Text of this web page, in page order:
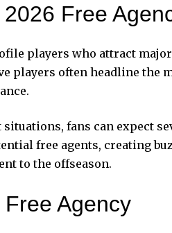
Free
players who attract
players often headline the
fans can expect
free agents, creating
to the offseason.
Agency